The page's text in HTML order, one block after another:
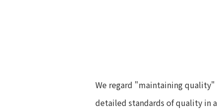
We regard "maintaining
detailed standards of quality in